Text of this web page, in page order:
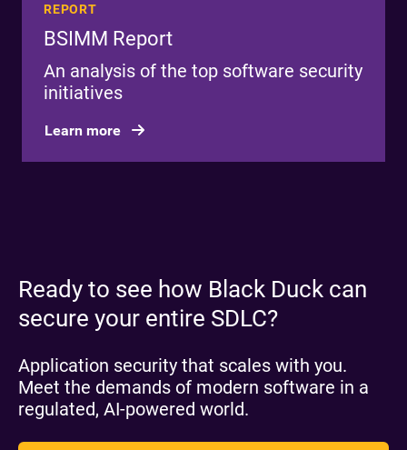
REPORT
BSIMM Report
An analysis of the top software security
initiatives
Learn more
Ready to see how Black Duck can
secure your entire SDLC?
Application security that scales with you.
Meet the demands of modern software in a
regulated, AI-powered world.